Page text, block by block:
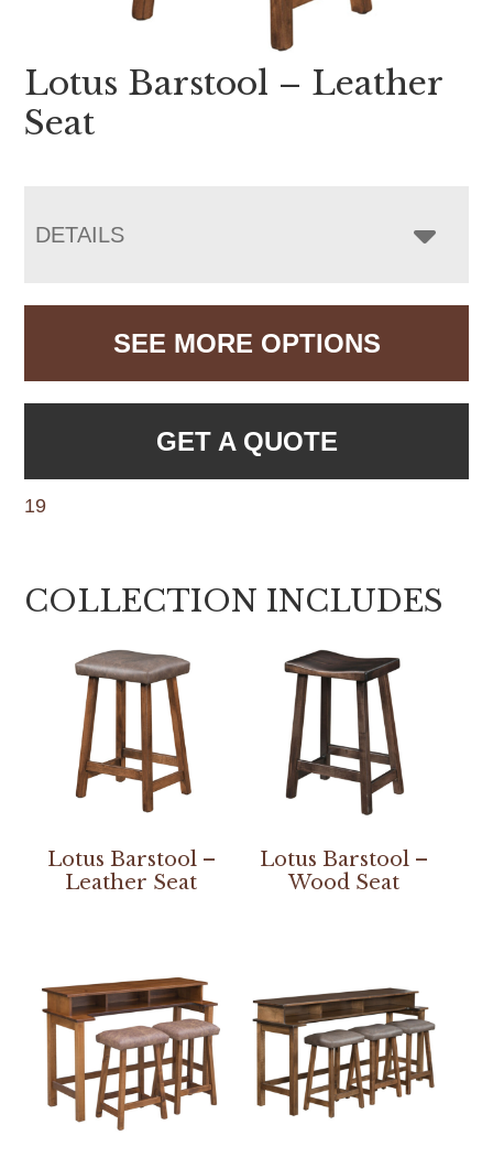
Lotus Barstool – Leather
Seat
DETAILS
SEE MORE OPTIONS
GET A QUOTE
19
COLLECTION INCLUDES
Lotus Barstool –
Leather Seat
Lotus Barstool –
Wood Seat